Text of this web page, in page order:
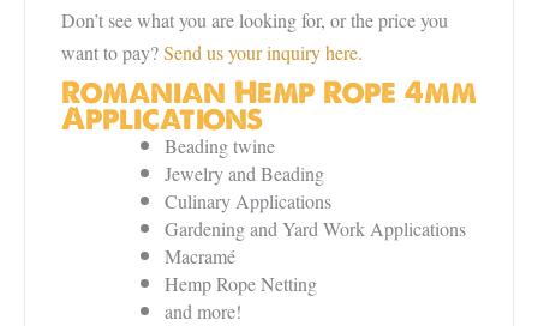
Don’t see what you are looking for, or the price you
want to pay?Send us your inquiry here.
Romanian Hemp Rope 4mm
Applications
Beading twine
Jewelry and Beading
Culinary Applications
Gardening and Yard Work Applications
Macramé
Hemp Rope Netting
and more!